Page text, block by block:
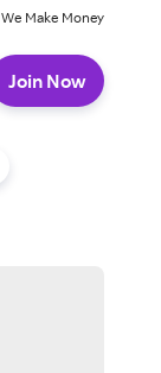
Make Money
Join Now